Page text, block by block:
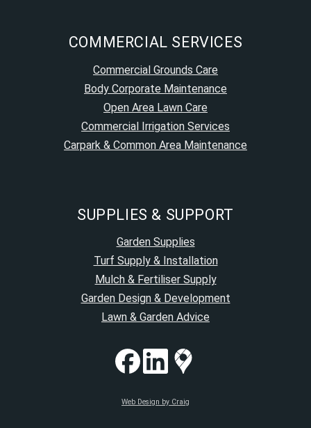
COMMERCIAL SERVICES
Commercial Grounds Care
Body Corporate Maintenance
Open Area Lawn Care
Commercial Irrigation Services
Carpark & Common Area Maintenance
SUPPLIES & SUPPORT
Garden Supplies
Turf Supply & Installation
Mulch & Fertiliser Supply
Garden Design & Development
Lawn & Garden Advice
Web Design by Craig